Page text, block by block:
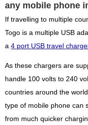
any mobile phone
If travelling to multiple
Togo is a multiple USB
a 4 port USB travel
As these chargers are
handle 100 volts to 240
countries around the
type of mobile phone can
from much quicker